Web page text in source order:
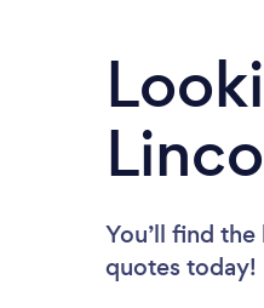
You’ll find
quotes today!